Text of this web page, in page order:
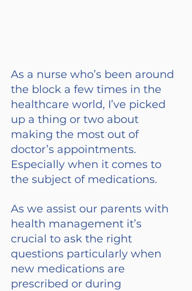
As a nurse who’s been around
the block a few times in the
healthcare world, I’ve picked
up a thing or two about
making the most out of
doctor’s appointments.
Especially when it comes to
the subject of medications.
As we assist our parents with
health management it’s
crucial to ask the right
questions particularly when
new medications are
prescribed or during